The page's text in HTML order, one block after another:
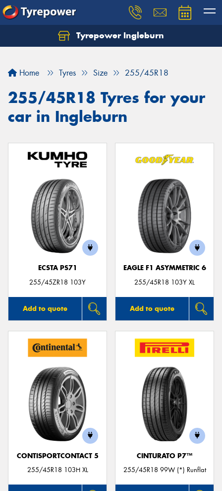
Tyrepower Ingleburn
Home Tyres Size 255/45R18
255/45R18 Tyres for your
car in Ingleburn
ECSTA PS71
255/45ZR18 103Y
Add to quote
EAGLE F1 ASYMMETRIC 6
255/45R18 103Y XL
Add to quote
CONTISPORTCONTACT 5
255/45R18 103H XL
CINTURATO P7™
255/45R18 99W (*) Runflat
Let us know what you need, and our team will
Your details
Send